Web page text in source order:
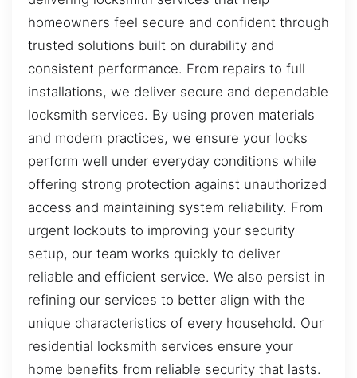
homeowners feel secure and confident through
trusted solutions built on durability and
consistent performance. From repairs to full
installations, we deliver secure and dependable
locksmith services. By using proven materials
and modern practices, we ensure your locks
perform well under everyday conditions while
offering strong protection against unauthorized
access and maintaining system reliability. From
urgent lockouts to improving your security
setup, our team works quickly to deliver
reliable and efficient service. We also persist in
refining our services to better align with the
unique characteristics of every household. Our
residential locksmith services ensure your
home benefits from reliable security that lasts.